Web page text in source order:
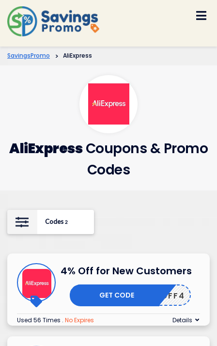
SavingsPromo > AliExpress
AliExpressCoupons & Promo
Codes
Codes 2
4% Off for New Customers
EWUSOFF4
GET CODE
Used 56 Times . No Expires Details